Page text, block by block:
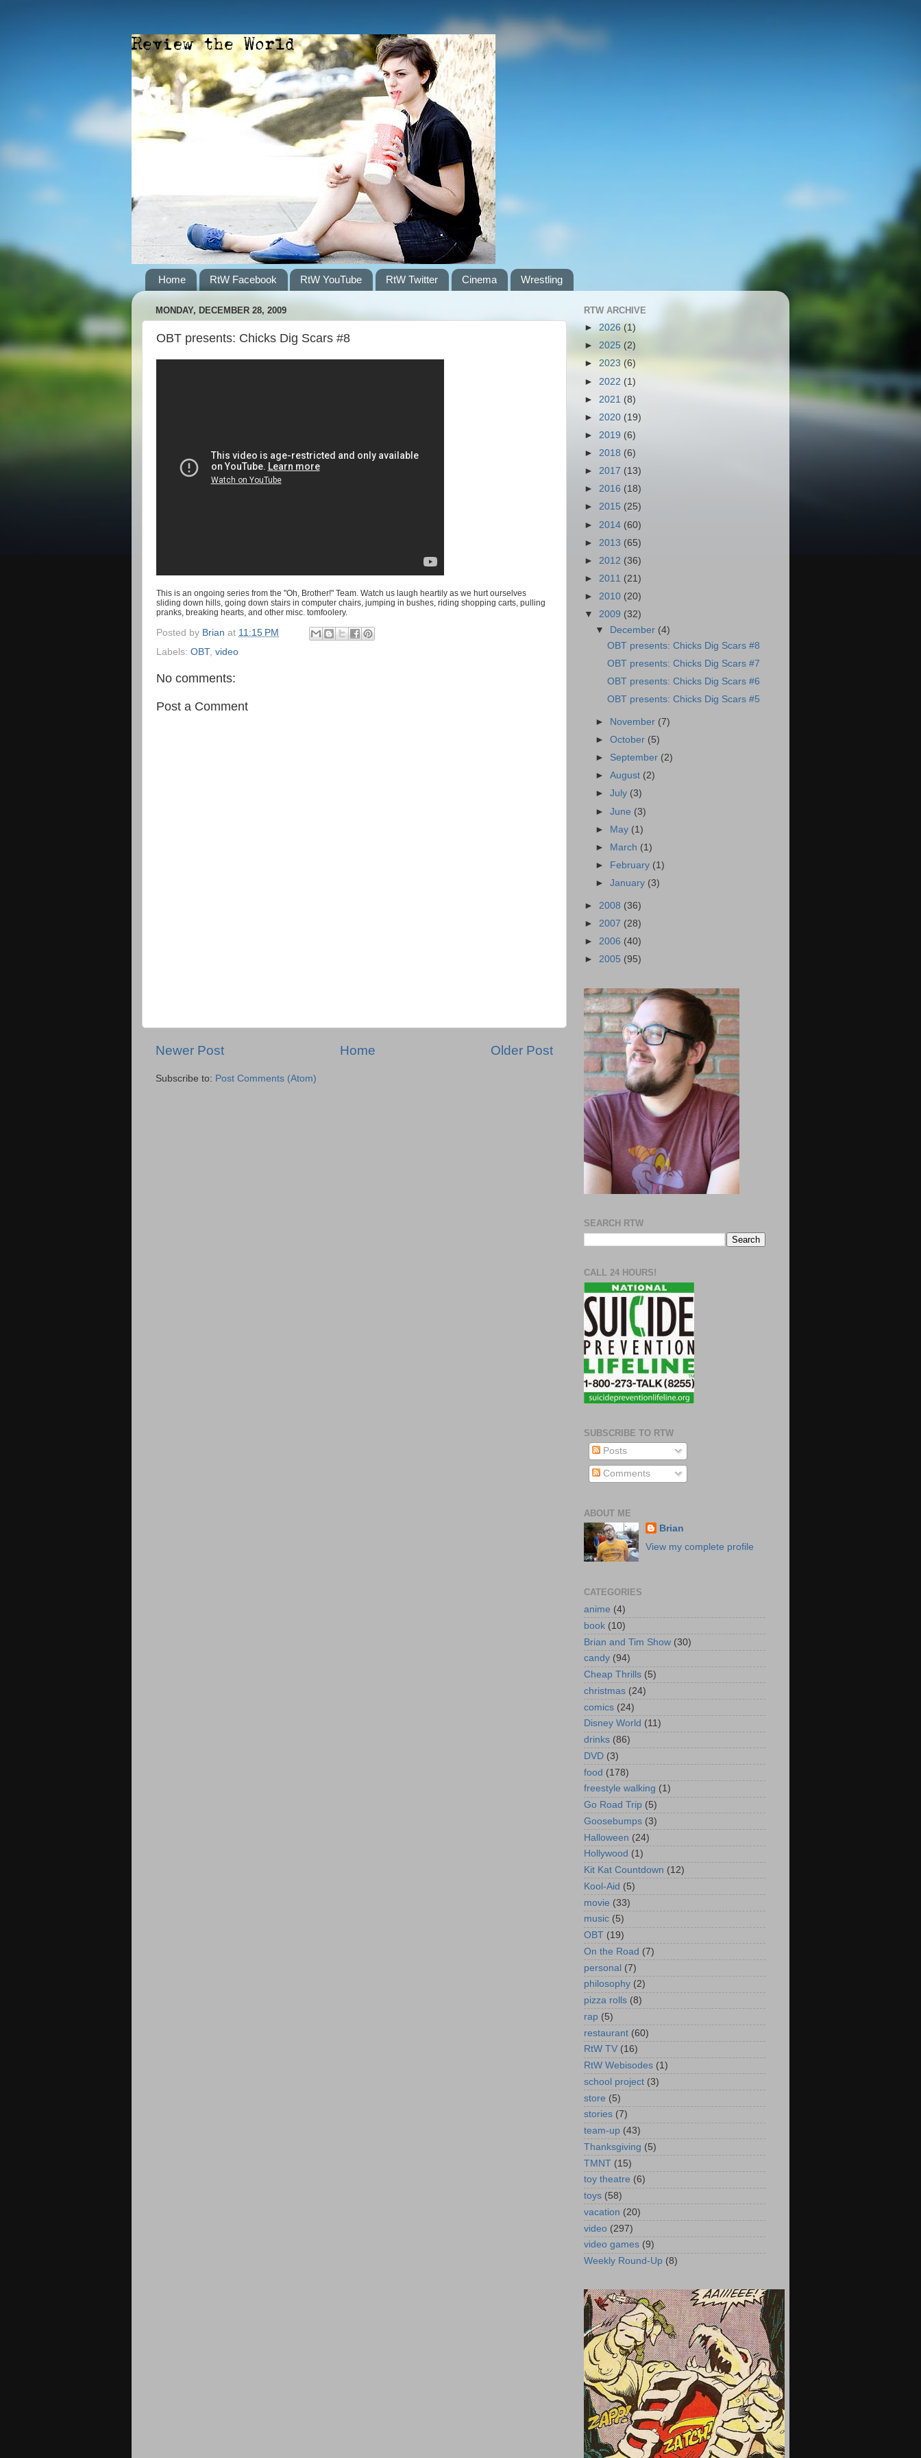
Home RtW Facebook RtW YouTube RtW Twitter Cinema Wrestling
MONDAY, DECEMBER 28, 2009
OBT presents: Chicks Dig Scars #8
This is an ongoing series from the "Oh, Brother!" Team. Watch us laugh heartily as we hurt ourselves
sliding down hills, going down stairs in computer chairs, jumping in bushes, riding shopping carts, pulling
pranks, breaking hearts, and other misc. tomfoolery.
Posted by Brian at 11:15 PM
Labels: OBT, video
No comments:
Post a Comment
Newer Post Older Post
Home
Subscribe to: Post Comments (Atom)
RTW ARCHIVE
► 2026 (1)
► 2025 (2)
► 2023 (6)
► 2022 (1)
► 2021 (8)
► 2020 (19)
► 2019 (6)
► 2018 (6)
► 2017 (13)
► 2016 (18)
► 2015 (25)
► 2014 (60)
► 2013 (65)
► 2012 (36)
► 2011 (21)
► 2010 (20)
▼ 2009 (32)
▼
December (4)
OBT presents: Chicks Dig Scars #8
OBT presents: Chicks Dig Scars #7
OBT presents: Chicks Dig Scars #6
OBT presents: Chicks Dig Scars #5
► November (7)
►October (5)
► September (2)
►August (2)
►July (3)
►June (3)
► May (1)
►
March (1)
►
February (1)
►January (3)
► 2008 (36)
► 2007 (28)
► 2006 (40)
► 2005 (95)
SEARCH RTW
CALL 24 HOURS!
SUBSCRIBE TO RTW
Posts
Comments
ABOUT ME
Brian
View my complete profile
CATEGORIES
anime (4)
book (10)
Brian and Tim Show (30)
candy (94)
Cheap Thrills (5)
christmas (24)
comics (24)
Disney World (11)
drinks (86)
DVD (3)
food (178)
freestyle walking (1)
Go Road Trip (5)
Goosebumps (3)
Halloween (24)
Hollywood (1)
Kit Kat Countdown (12)
Kool-Aid (5)
movie (33)
music (5)
OBT (19)
On the Road (7)
personal (7)
philosophy (2)
pizza rolls (8)
rap (5)
restaurant (60)
RtW TV (16)
RtW Webisodes (1)
school project (3)
store (5)
stories (7)
team-up (43)
Thanksgiving (5)
TMNT (15)
toy theatre (6)
toys (58)
vacation (20)
video (297)
video games (9)
Weekly Round-Up (8)